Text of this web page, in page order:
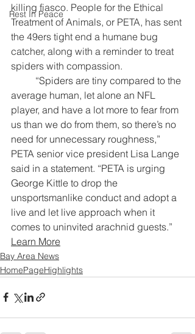
Rest In Peace
killing fiasco. People for the Ethical
Treatment of Animals, or PETA, has sent
the 49ers tight end a humane bug
catcher, along with a reminder to treat
spiders with compassion.
average human, let alone an NFL
player, and have a lot more to fear from
us than we do from them, so there’s no
need for unnecessary roughness,”
PETA senior vice president Lisa Lange
said in a statement. “PETA is urging
George Kittle to drop the
unsportsmanlike conduct and adopt a
live and let live approach when it
comes to uninvited arachnid guests.”
Learn More
Bay Area News
HomePageHighlights